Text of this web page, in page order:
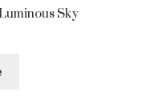
Sky